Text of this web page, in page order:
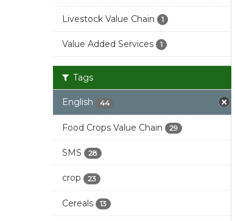
Livestock Value Chain 1
Value Added Services 1
Tags
English 44
Food Crops Value Chain 29
SMS 28
crop 23
Cereals 13